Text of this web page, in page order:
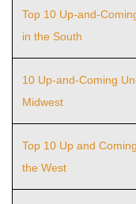
Top 10 Up-and-
in the South
10 Up-and-Coming
Midwest
Top 10 Up and
the West